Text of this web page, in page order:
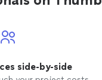
side-by-side